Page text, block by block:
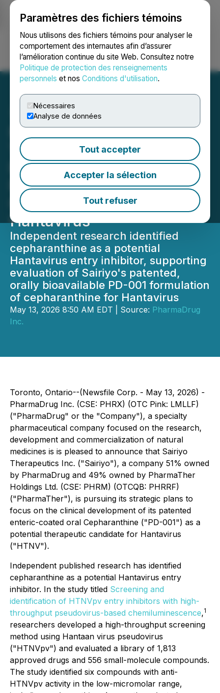
Paramètres des fichiers témoins
Nous utilisons des fichiers témoins pour analyser le
comportement des internautes afin d’assurer
l’amélioration continue du site Web. Consultez notre
Politique de protection des renseignements
personnels et nos Conditions d'utilisation.
Nécessaires
Analyse de données
Tout accepter
Accepter la sélection
Tout refuser
Ouvrir une session Recherche English
PharmaDrug Sairiyo
Therapeutics to Explore
PD-001, Its Patented
Reformulated
Cepharanthine, for
Hantavirus
Independent research identified
cepharanthine as a potential
Hantavirus entry inhibitor, supporting
evaluation of Sairiyo's patented,
orally bioavailable PD-001 formulation
of cepharanthine for Hantavirus
May 13, 2026 8:50 AM EDT | Source: PharmaDrug
Inc.
Toronto, Ontario--(Newsfile Corp. - May 13, 2026) -
PharmaDrug Inc. (CSE: PHRX) (OTC Pink: LMLLF)
("PharmaDrug" or the "Company"), a specialty
pharmaceutical company focused on the research,
development and commercialization of natural
medicines is is pleased to announce that Sairiyo
Therapeutics Inc. ("Sairiyo"), a company 51% owned
by PharmaDrug and 49% owned by PharmaTher
Holdings Ltd. (CSE: PHRM) (OTCQB: PHRRF)
("PharmaTher"), is pursuing its strategic plans to
focus on the clinical development of its patented
enteric-coated oral Cepharanthine ("PD-001") as a
potential therapeutic candidate for Hantavirus
("HTNV").
Independent published research has identified
cepharanthine as a potential Hantavirus entry
inhibitor. In the study titled Screening and
identification of HTNVpv entry inhibitors with high-
throughput pseudovirus-based chemiluminescence,1
researchers developed a high-throughput screening
method using Hantaan virus pseudovirus
("HTNVpv") and evaluated a library of 1,813
approved drugs and 556 small-molecule compounds.
The study identified six compounds with anti-
HTNVpv activity in the low-micromolar range,